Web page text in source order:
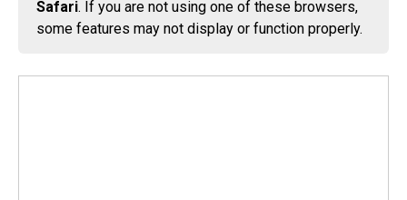
Safari. If you are not using one of these browsers,
some features may not display or function properly.